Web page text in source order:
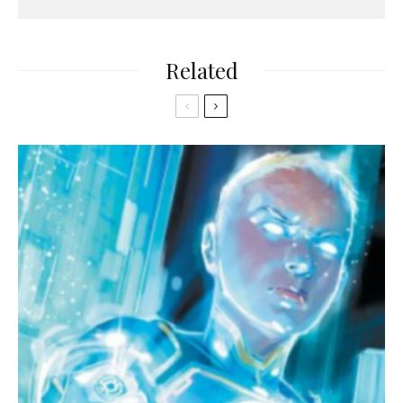
Related